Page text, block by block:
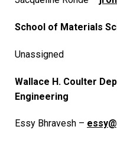
School of Materials
Unassigned
Wallace H. Coulter
Engineering
Essy Bhravesh –